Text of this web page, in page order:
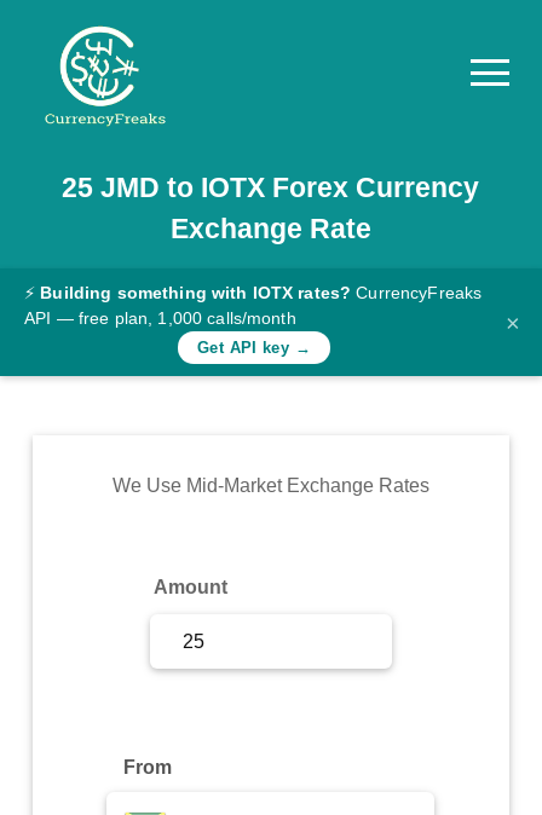
Pricing
Documentation
Converter
Rates
Commodity
25 JMD to IOTX Forex Currency
Exchange Rate
⚡ Building something with IOTX rates? CurrencyFreaks
API — free plan, 1,000 calls/month
Get API key →
×
We Use Mid-Market Exchange Rates
Amount
From